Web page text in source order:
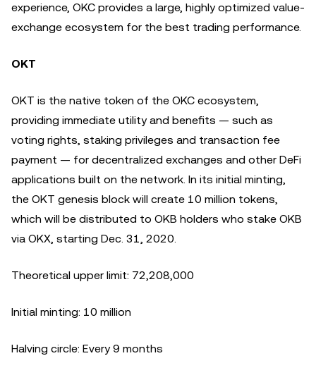
experience, OKC provides a large, highly optimized value-
exchange ecosystem for the best trading performance.
OKT
OKT is the native token of the OKC ecosystem,
providing immediate utility and benefits — such as
voting rights, staking privileges and transaction fee
payment — for decentralized exchanges and other DeFi
applications built on the network. In its initial minting,
the OKT genesis block will create 10 million tokens,
which will be distributed to OKB holders who stake OKB
via OKX, starting Dec. 31, 2020.
Theoretical upper limit: 72,208,000
Initial minting: 10 million
Halving circle: Every 9 months